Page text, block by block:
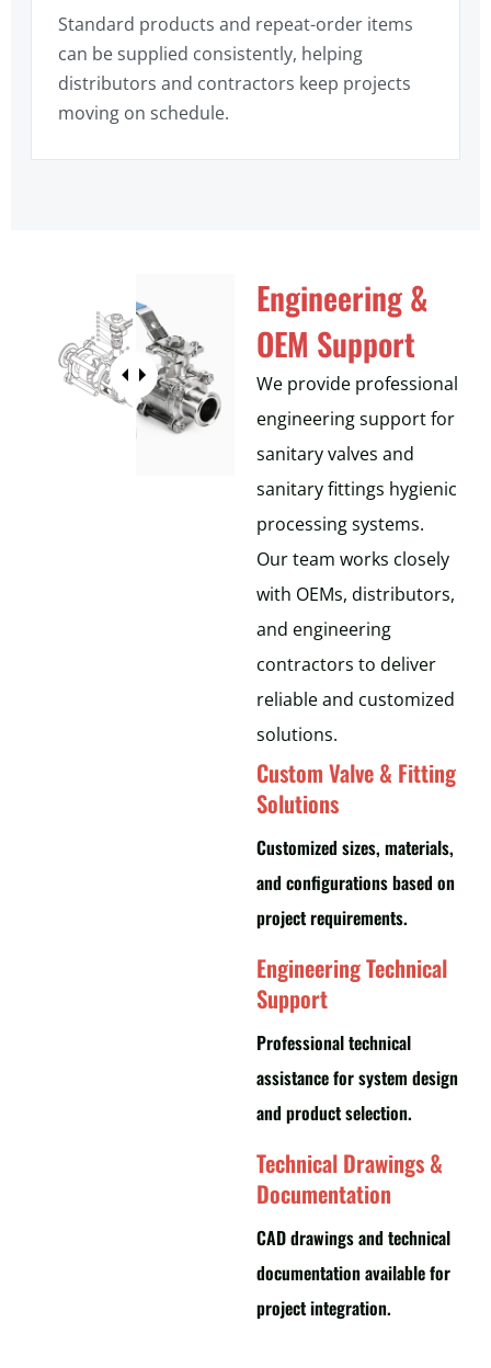
Standard products and repeat-order items
can be supplied consistently, helping
distributors and contractors keep projects
moving on schedule.
Engineering &
OEM Support
We provide professional
engineering support for
sanitary valves and
sanitary fittings hygienic
processing systems.
Our team works closely
with OEMs, distributors,
and engineering
contractors to deliver
reliable and customized
solutions.
Custom Valve & Fitting
Solutions
Customized sizes, materials,
and configurations based on
project requirements.
Engineering Technical
Support
Professional technical
assistance for system design
and product selection.
Technical Drawings &
Documentation
CAD drawings and technical
documentation available for
project integration.